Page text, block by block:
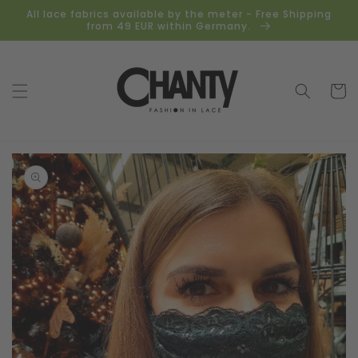
Skip to
content
All lace fabrics available by the meter - Free Shipping
from 49 EUR within Germany.
Cart
product
information
Open
media